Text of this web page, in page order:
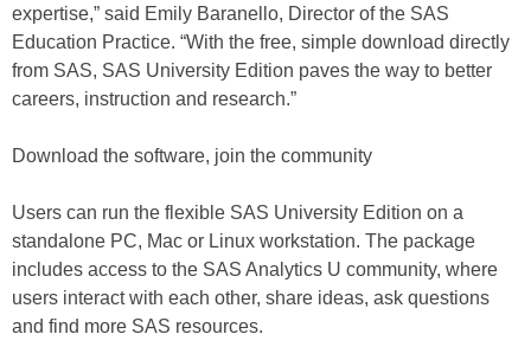
expertise,” said Emily Baranello, Director of the SAS
Education Practice. “With the free, simple download directly
from SAS, SAS University Edition paves the way to better
careers, instruction and research.”
Download the software, join the community
Users can run the flexible SAS University Edition on a
standalone PC, Mac or Linux workstation. The package
includes access to the SAS Analytics U community, where
users interact with each other, share ideas, ask questions
and find more SAS resources.